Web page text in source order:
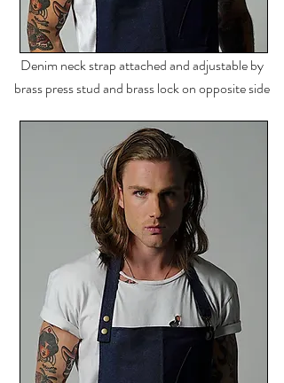
Denim neck strapattachedand adjustable by
brass press stud and brass lock on opposite side